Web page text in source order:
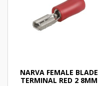
NARVA FEMALE BLADE
TERMINAL RED 2 8MM